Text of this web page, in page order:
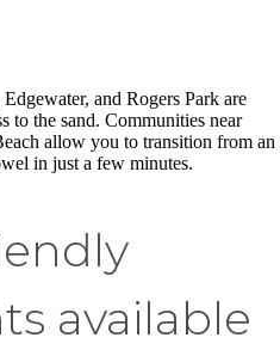
and Rogers Park are
to the sand. Communities near
allow you to transition from an
in just a few minutes.
available